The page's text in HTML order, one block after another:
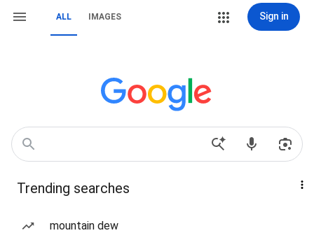
ALL IMAGES Sign in
Trending searches
mountain dew